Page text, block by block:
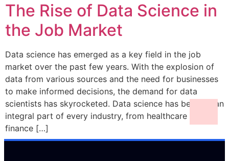
The Rise of Data Science in
the Job Market
Data science has emerged as a key field in the job
market over the past few years. With the explosion of
data from various sources and the need for businesses
to make informed decisions, the demand for data
scientists has skyrocketed. Data science has become an
integral part of every industry, from healthcare to
finance […]